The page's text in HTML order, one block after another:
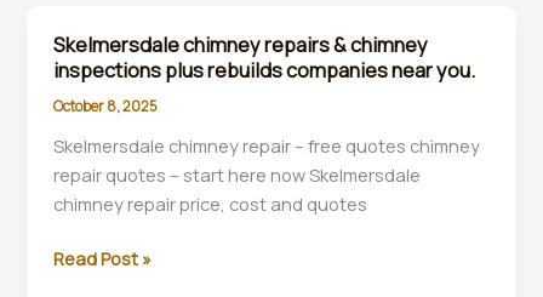
chimney
inspection
and
rebuilds
specialists
near
you.
Skelmersdale chimney repairs & chimney
inspections plus rebuilds companies near you.
October 8, 2025
Skelmersdale chimney repair – free quotes chimney
repair quotes – start here now Skelmersdale
chimney repair price, cost and quotes
Skelmersdale
Read Post »